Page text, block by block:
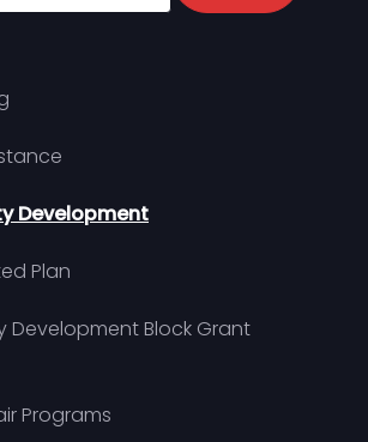
Development
Plan
Development Block Grant
Programs